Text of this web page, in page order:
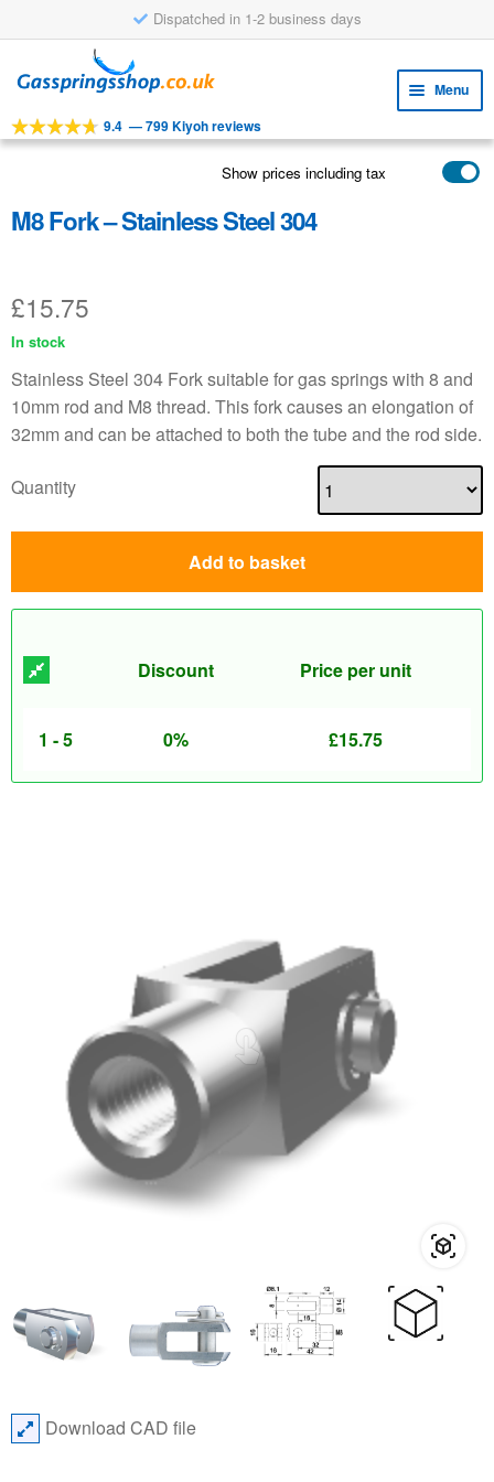
Dispatched in 1-2 business days
to
to
Menu
TOOLS
child
menu
APPLICATIONS
FAQ
9.4 —799 Kiyoh reviews
Show prices including tax
M8 Fork – Stainless Steel 304
£15.75
In stock
Stainless Steel 304 Fork suitable for gas springs with 8 and
10mm rod and M8 thread. This fork causes an elongation of
32mm and can be attached to both the tube and the rod side.
Quantity
Add to basket
Discount Price per unit
1 - 5 0% £15.75
Download CAD file